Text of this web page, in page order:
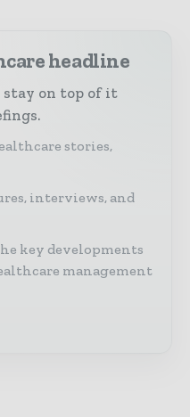
headline
stay on top of it
stories,
interviews, and
key developments
management